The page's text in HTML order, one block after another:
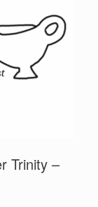
Trinity –